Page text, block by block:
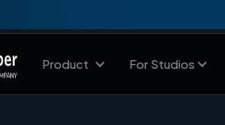
Product For Studios